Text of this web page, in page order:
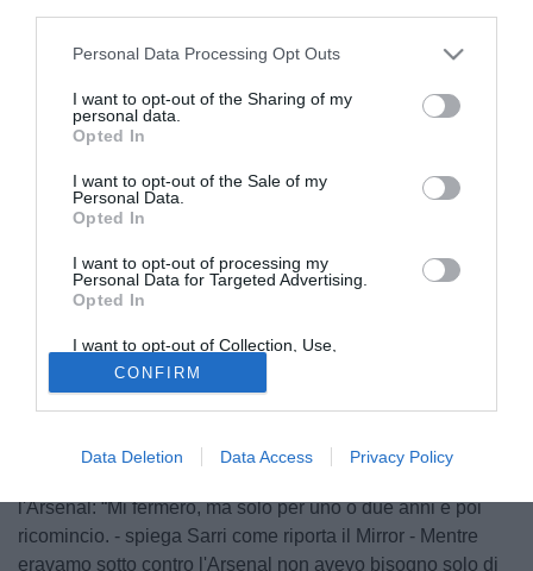
Personal Data Processing Opt Outs
I want to opt-out of the Sharing of my
personal data.
Opted In
I want to opt-out of the Sale of my
Personal Data.
Opted In
I want to opt-out of processing my
Personal Data for Targeted Advertising.
Opted In
I want to opt-out of Collection, Use,
Retention, Sale, and/or Sharing of my
Personal Data that Is Unrelated with the
Purposes for which it was collected.
Opted Out
CONFIRM
Data Deletion Data Access Privacy Policy
© foto di Matteo Gribaudi/Image Sport
Il tecnico del ChelseaMaurizio Sarri
spiegando che ha faticato a fare a meno delle sigarette
l'Arsenal: “Mi fermerò, ma solo per uno o due anni e poi
ricomincio. - spiega Sarri come riporta il Mirror - Mentre
eravamo sotto contro l'Arsenal non avevo bisogno solo di